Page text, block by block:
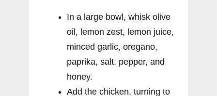
In a large bowl, whisk olive
oil, lemon zest, lemon juice,
minced garlic, oregano,
paprika, salt, pepper, and
honey.
Add the chicken, turning to